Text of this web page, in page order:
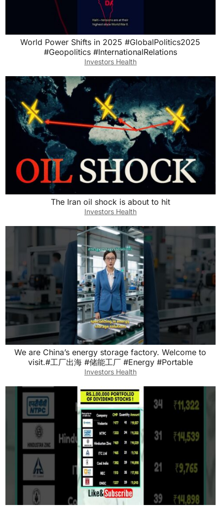
World Power Shifts in 2025 #GlobalPolitics2025
#Geopolitics #InternationalRelations
Investors Health
The Iran oil shock is about to hit
Investors Health
We are China’s energy storage factory. Welcome to
visit.#工厂出海 #储能工厂 #Energy #Portable
Investors Health